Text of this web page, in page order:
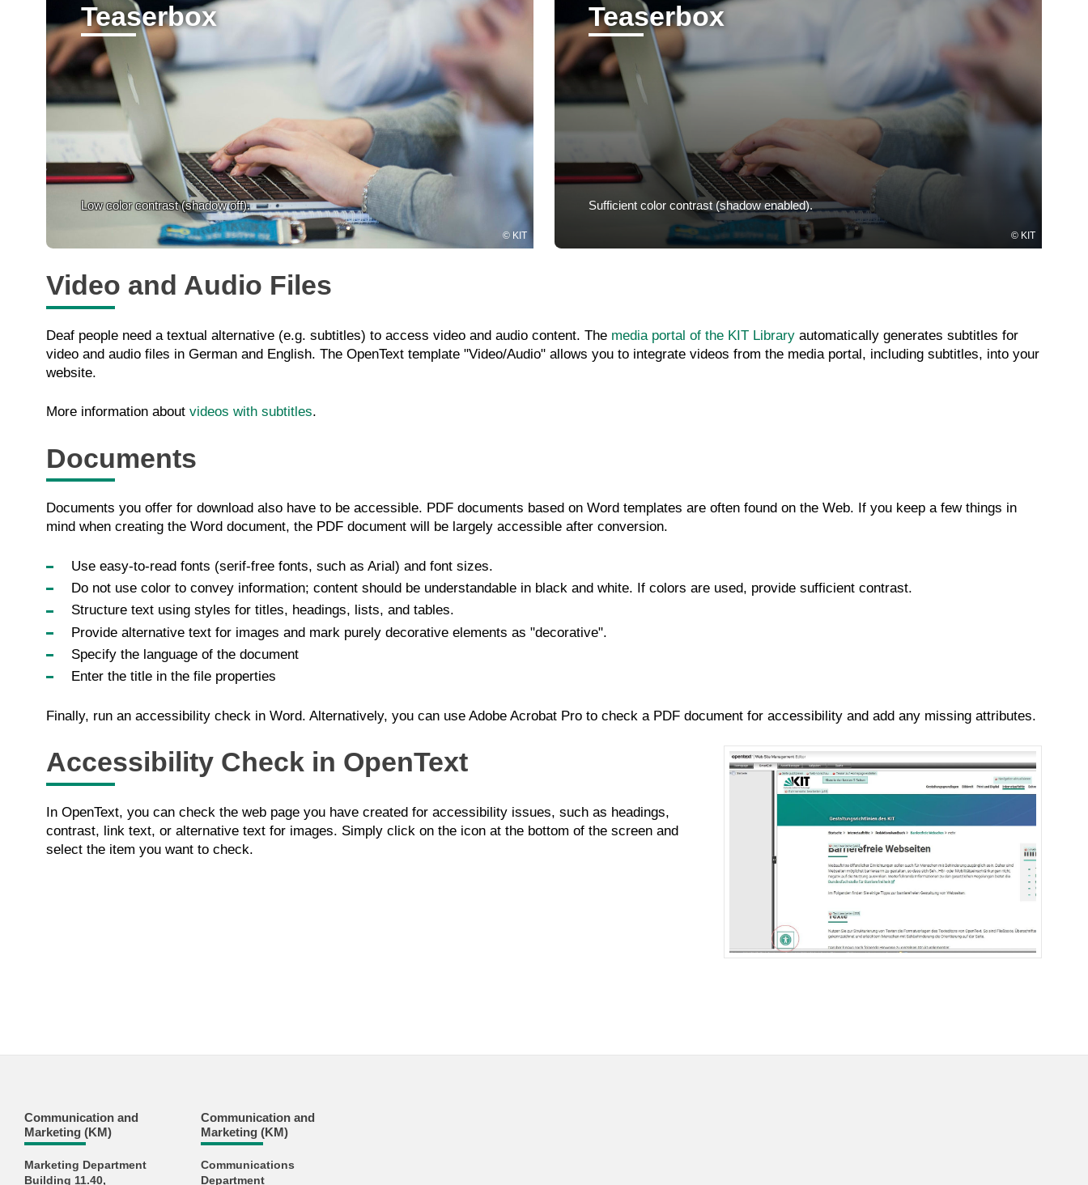
KIT
Teaserbox
Low color contrast (shadow off).
KIT
Teaserbox
Sufficient color contrast (shadow enabled).
Video and Audio Files
Deaf people need a textual alternative (e.g. subtitles) to access video and audio content. The media portal of the KIT Library automatically generates subtitles for
video and audio files in German and English. The OpenText template "Video/Audio" allows you to integrate videos from the media portal, including subtitles, into your
website.
More information about videos with subtitles.
Documents
Documents you offer for download also have to be accessible. PDF documents based on Word templates are often found on the Web. If you keep a few things in
mind when creating the Word document, the PDF document will be largely accessible after conversion.
Use easy-to-read fonts (serif-free fonts, such as Arial) and font sizes.
Do not use color to convey information; content should be understandable in black and white. If colors are used, provide sufficient contrast.
Structure text using styles for titles, headings, lists, and tables.
Provide alternative text for images and mark purely decorative elements as "decorative".
Specify the language of the document
Enter the title in the file properties
Finally, run an accessibility check in Word. Alternatively, you can use Adobe Acrobat Pro to check a PDF document for accessibility and add any missing attributes.
Accessibility Check in OpenText
In OpenText, you can check the web page you have created for accessibility issues, such as headings,
contrast, link text, or alternative text for images. Simply click on the icon at the bottom of the screen and
select the item you want to check.
Communication and
Marketing (KM)
Marketing Department
Building 11.40,
Communication and
Marketing (KM)
Communications
Department